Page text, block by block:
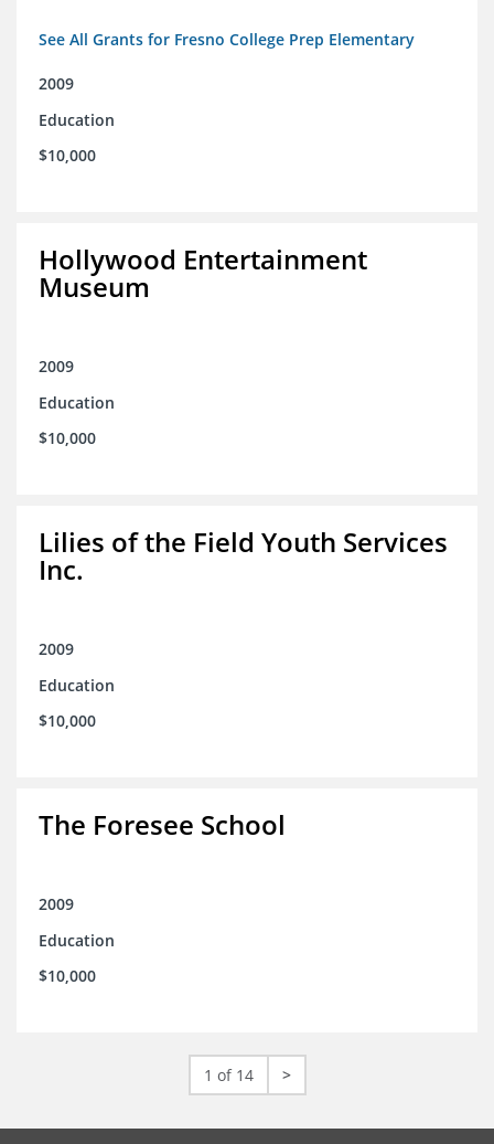
See All Grants for Fresno College Prep Elementary
2009
Education
$10,000
Hollywood Entertainment
Museum
2009
Education
$10,000
Lilies of the Field Youth Services
Inc.
2009
Education
$10,000
The Foresee School
2009
Education
$10,000
1 of 14 >